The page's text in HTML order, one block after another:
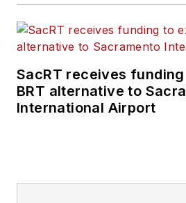
SacRT receives
BRT alternative to
International Airport